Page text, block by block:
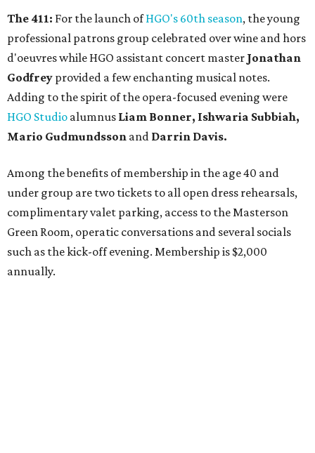
The 411: For the launch ofHGO's 60th season, the young
professional patrons group celebrated over wine and hors
d'oeuvres while HGO assistant concert master Jonathan
Godfrey provided a few enchanting musical notes.
Adding to the spirit of the opera-focused evening were
HGO Studio alumnus Liam Bonner, Ishwaria Subbiah,
Mario Gudmundsson and Darrin Davis.
Among the benefits of membership in the age 40 and
under group are two tickets to all open dress rehearsals,
complimentary valet parking, access to the Masterson
Green Room, operatic conversations and several socials
such as the kick-off evening. Membership is $2,000
annually.